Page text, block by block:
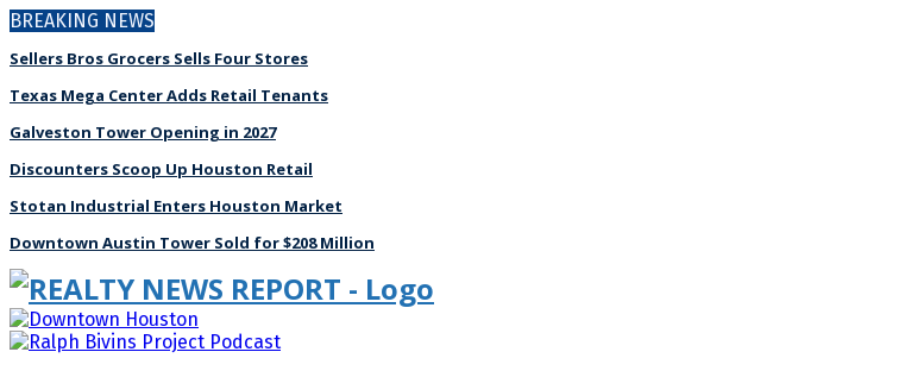
BREAKING NEWS
Sellers Bros Grocers Sells Four Stores
Texas Mega Center Adds Retail Tenants
Galveston Tower Opening in 2027
Discounters Scoop Up Houston Retail
Stotan Industrial Enters Houston Market
Downtown Austin Tower Sold for $208 Million